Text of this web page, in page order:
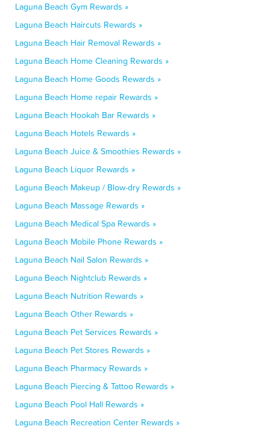
Laguna Beach Gym Rewards »
Laguna Beach Haircuts Rewards »
Laguna Beach Hair Removal Rewards »
Laguna Beach Home Cleaning Rewards »
Laguna Beach Home Goods Rewards »
Laguna Beach Home repair Rewards »
Laguna Beach Hookah Bar Rewards »
Laguna Beach Hotels Rewards »
Laguna Beach Juice & Smoothies Rewards »
Laguna Beach Liquor Rewards »
Laguna Beach Makeup / Blow-dry Rewards »
Laguna Beach Massage Rewards »
Laguna Beach Medical Spa Rewards »
Laguna Beach Mobile Phone Rewards »
Laguna Beach Nail Salon Rewards »
Laguna Beach Nightclub Rewards »
Laguna Beach Nutrition Rewards »
Laguna Beach Other Rewards »
Laguna Beach Pet Services Rewards »
Laguna Beach Pet Stores Rewards »
Laguna Beach Pharmacy Rewards »
Laguna Beach Piercing & Tattoo Rewards »
Laguna Beach Pool Hall Rewards »
Laguna Beach Recreation Center Rewards »